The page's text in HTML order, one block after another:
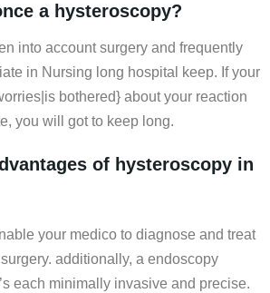
a hysteroscopy?
into account surgery and frequently
in Nursing long hospital keep. If your
bothered} about your reaction
you will got to keep long.
of hysteroscopy in
your medico to diagnose and treat
additionally, a endoscopy
each minimally invasive and precise.